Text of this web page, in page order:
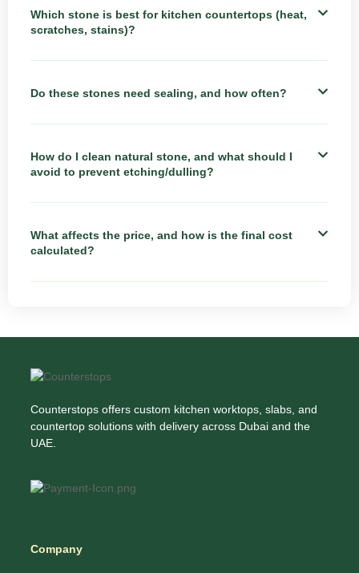
Which stone is best for kitchen countertops (heat,
scratches, stains)?
Do these stones need sealing, and how often?
How do I clean natural stone, and what should I
avoid to prevent etching/dulling?
What affects the price, and how is the final cost
calculated?
Counterstops offers custom kitchen worktops, slabs, and
countertop solutions with delivery across Dubai and the
UAE.
Company